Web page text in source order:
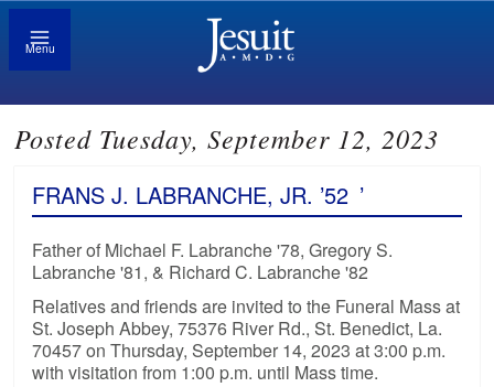
Menu
Posted Tuesday, September 12, 2023
FRANS J. LABRANCHE, JR. ’52 ’
Father of Michael F. Labranche '78, Gregory S.
Labranche '81, & Richard C. Labranche '82
Relatives and friends are invited to the Funeral Mass at
St. Joseph Abbey, 75376 River Rd., St. Benedict, La.
70457 on Thursday, September 14, 2023 at 3:00 p.m.
with visitation from 1:00 p.m. until Mass time.